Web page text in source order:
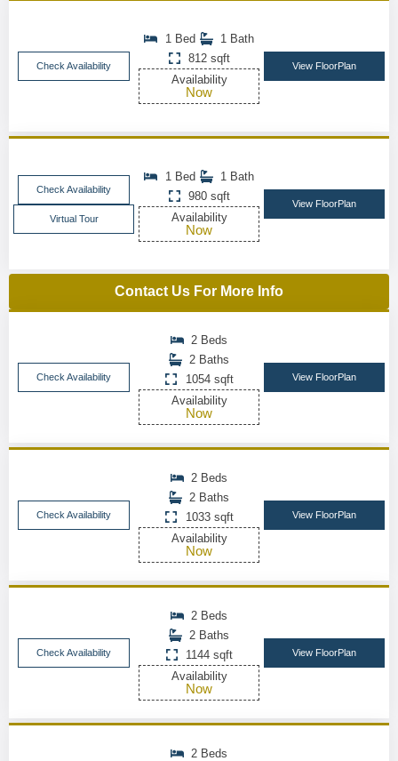
Check Availability
1 Bed
1 Bath
812 sqft
Availability
Now
View FloorPlan
Check Availability
Virtual Tour
1 Bed
1 Bath
980 sqft
Availability
Now
View FloorPlan
Contact Us For More Info
Check Availability
2 Beds
2 Baths
1054 sqft
Availability
Now
View FloorPlan
Check Availability
2 Beds
2 Baths
1033 sqft
Availability
Now
View FloorPlan
Check Availability
2 Beds
2 Baths
1144 sqft
Availability
Now
View FloorPlan
2 Beds